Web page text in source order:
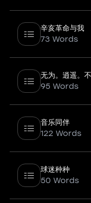
辛亥革命与我
73 Words
无为。逍遥。
95 Words
音乐同伴
122 Words
球迷种种
50 Words